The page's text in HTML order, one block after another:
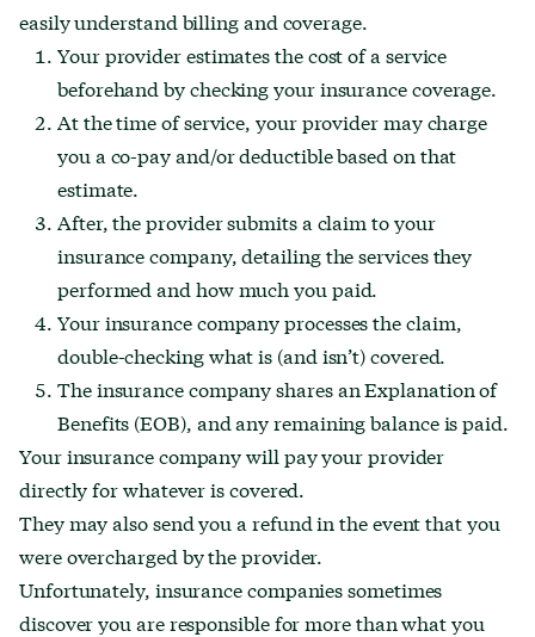
easily understand billing and coverage.
Your provider estimates the cost of a service
beforehand by checking your insurance coverage.
At the time of service, your provider may charge
you a co-pay and/or deductible based on that
estimate.
After, the provider submits a claim to your
insurance company, detailing the services they
performed and how much you paid.
Your insurance company processes the claim,
double-checking what is (and isn’t) covered.
The insurance company shares an Explanation of
Benefits (EOB), and any remaining balance is paid.
Your insurance company will pay your provider
directly for whatever is covered.
They may also send you a refund in the event that you
were overcharged by the provider.
Unfortunately, insurance companies sometimes
discover you are responsible for more than what you